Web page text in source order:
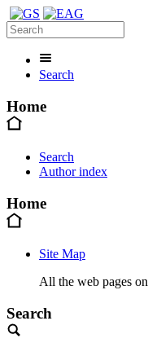
Search
Home
Search
Author index
Home
Site Map
All the web pages
Search